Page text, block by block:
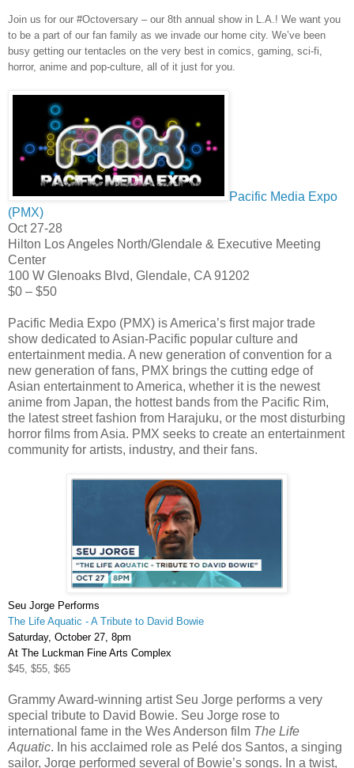
Join us for our #Octoversary – our 8th annual show in L.A.! We want you
to be a part of our fan family as we invade our home city. We’ve been
busy getting our tentacles on the very best in comics, gaming, sci-fi,
horror, anime and pop-culture, all of it just for you.
Pacific Media Expo
(PMX)
Oct 27-28
Hilton Los Angeles North/Glendale & Executive Meeting
Center
100 W Glenoaks Blvd, Glendale, CA 91202
$0 – $50
Pacific Media Expo (PMX) is America’s first major trade
show dedicated to Asian-Pacific popular culture and
entertainment media. A new generation of convention for a
new generation of fans, PMX brings the cutting edge of
Asian entertainment to America, whether it is the newest
anime from Japan, the hottest bands from the Pacific Rim,
the latest street fashion from Harajuku, or the most disturbing
horror films from Asia. PMX seeks to create an entertainment
community for artists, industry, and their fans.
Seu Jorge Performs
The Life Aquatic - A Tribute to David Bowie
Saturday, October 27, 8pm
At The Luckman Fine Arts Complex
$45, $55, $65
Grammy Award-winning artist Seu Jorge performs a very
special tribute to David Bowie. Seu Jorge rose to
international fame in the Wes Anderson film The Life
Aquatic. In his acclaimed role as Pelé dos Santos, a singing
sailor, Jorge performed several of Bowie’s songs. In a twist,